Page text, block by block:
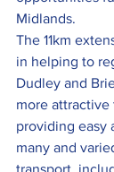
Midlands.
The 11km
in helping to
Dudley and
more attractive
providing easy
many and
transport,